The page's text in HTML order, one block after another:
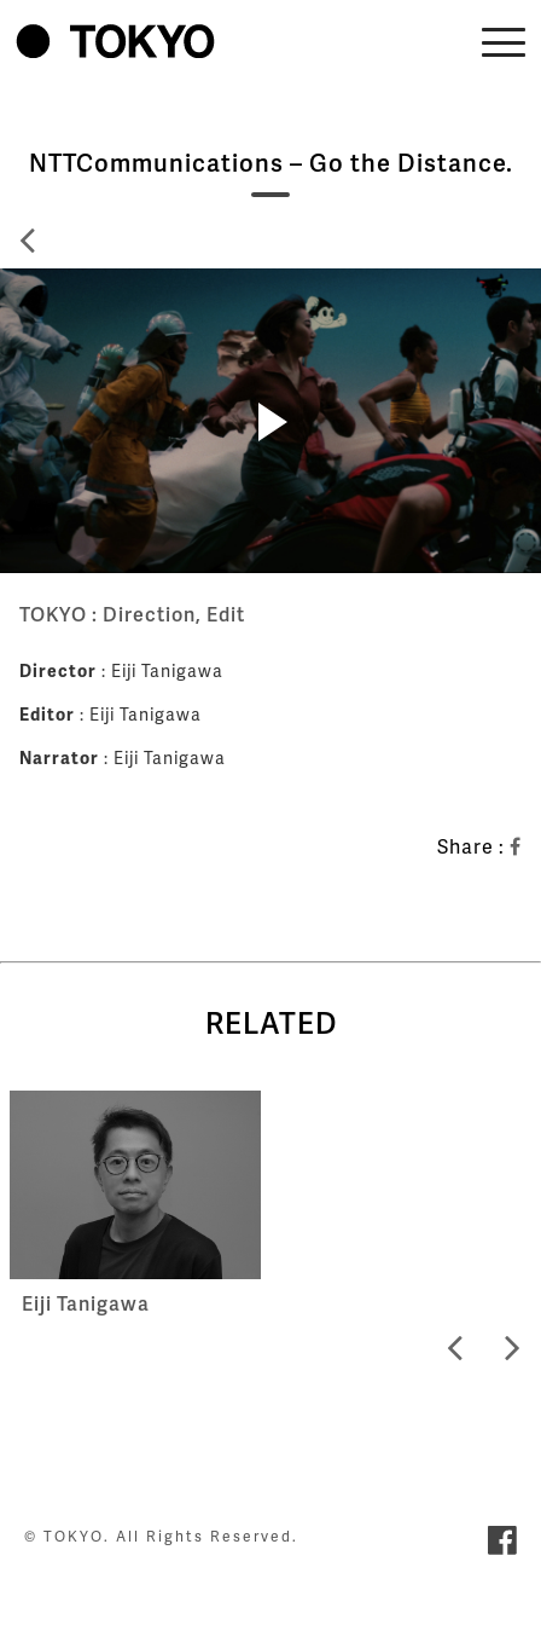
NTTCommunications – Go the Distance.
TOKYO : Direction, Edit
Director : Eiji Tanigawa
Editor : Eiji Tanigawa
Narrator : Eiji Tanigawa
Share :
RELATED
Eiji Tanigawa
© TOKYO. All Rights Reserved.